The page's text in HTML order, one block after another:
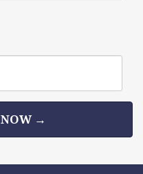
NOW →